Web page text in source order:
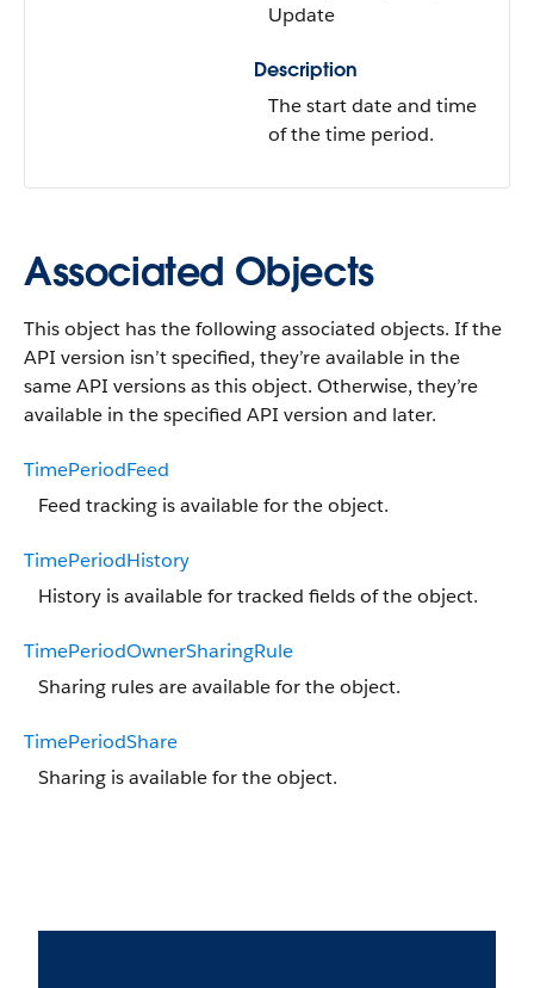
Update
Description
The start date and time
of the time period.
Associated Objects
This object has the following associated objects. If the
API version isn’t specified, they’re available in the
same API versions as this object. Otherwise, they’re
available in the specified API version and later.
TimePeriodFeed
Feed tracking is available for the object.
TimePeriodHistory
History is available for tracked fields of the object.
TimePeriodOwnerSharingRule
Sharing rules are available for the object.
TimePeriodShare
Sharing is available for the object.